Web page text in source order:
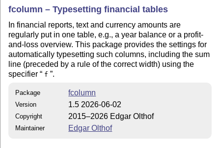
fcolumn – Typesetting financial tables
In financial reports, text and currency amounts are
regularly put in one table, e.g., a year balance or a profit-
and-loss overview. This package provides the settings for
automatically typesetting such columns, including the sum
line (preceded by a rule of the correct width) using the
specifier
f .
Package fcolumn
Version 1.5 2026-06-02
Copyright 2015–2026 Edgar Olthof
Maintainer Edgar Olthof